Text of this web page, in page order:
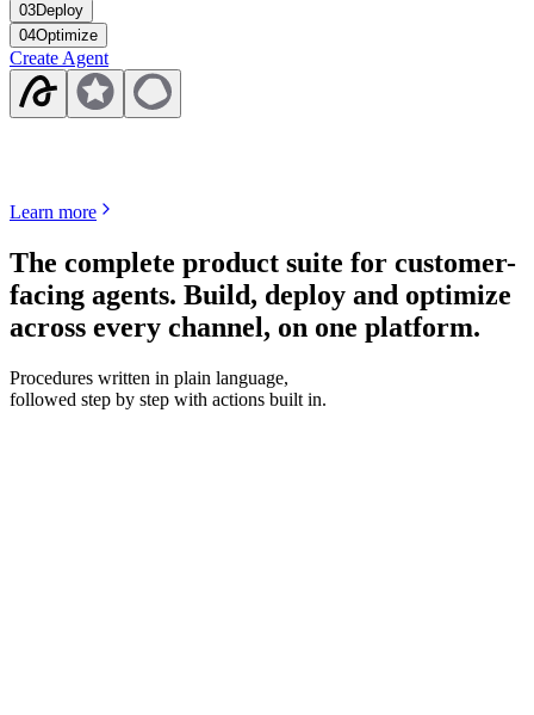
03Deploy
04Optimize
Create Agent
Learn more
The complete product suite for customer-
facing agents. Build, deploy and optimize
across every channel, on one platform.
Procedures written in plain language,
followed step by step with actions built in.